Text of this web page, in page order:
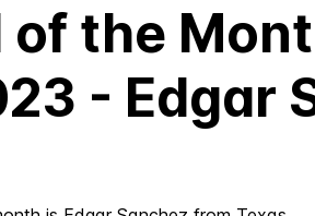
of the
- Edgar